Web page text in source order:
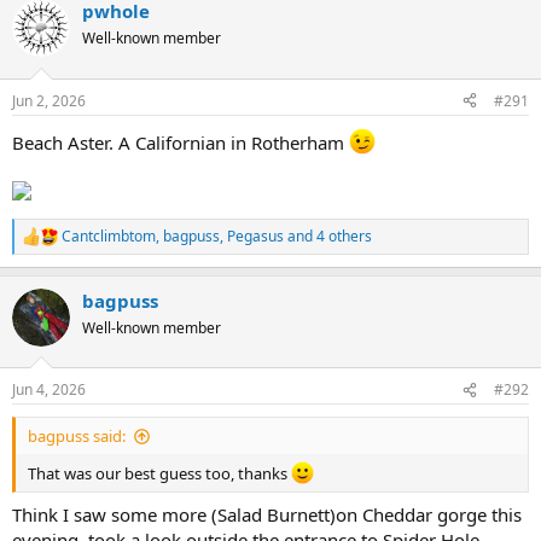
c
t
s
pwhole
Well-known member
Jun 2, 2026 #291
Beach Aster. A Californian in Rotherham
R
e
c
t
i
s
:
Cantclimbtom, bagpuss, Pegasus and 4 others
bagpuss
Well-known member
Jun 4, 2026 #292
bagpuss said:
That was our best guess too, thanks
Think I saw some more (Salad Burnett)on Cheddar gorge this